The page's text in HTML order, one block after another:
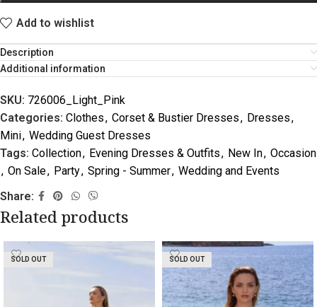
Add to wishlist
Description
Additional information
SKU: 726006_Light_Pink
Categories: Clothes, Corset & Bustier Dresses, Dresses,
Mini, Wedding Guest Dresses
Tags: Collection, Evening Dresses & Outfits, New In, Occasion
, On Sale, Party, Spring - Summer, Wedding and Events
Share:
Related products
SOLD OUT SOLD OUT